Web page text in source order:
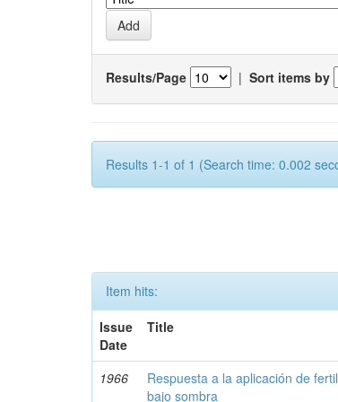
Results/Page | Sort items by
Results 1-1 of 1 (Search time: 0.002
Item hits:
Issue
Date
Title
1966
Respuesta a la aplicación de
bajo sombra